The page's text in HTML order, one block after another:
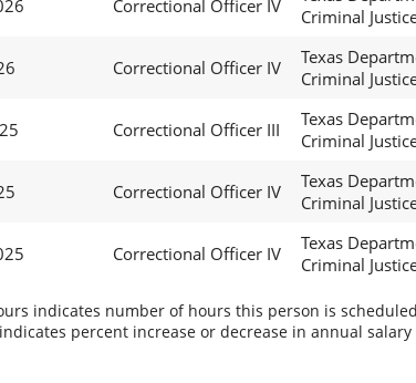
Correctional Officer IV
Criminal
Correctional Officer IV
Texas
Criminal
Correctional Officer III
Texas
Criminal
Correctional Officer IV
Texas
Criminal
Correctional Officer IV
Texas
Criminal
indicates number of hours this person is
percent increase or decrease in annual